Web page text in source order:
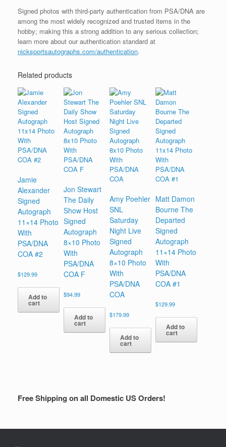
Signed photos with third-party authentication from PSA/DNA are
among the most widely recognized and trusted items in the
hobby; making this a strong addition to any serious collection;
learn more about our authentication standard at
nicksportsautographs.com/authentication.
Related products
Jamie
Alexander
Signed
Autograph
11×14 Photo
With
PSA/DNA
COA #2
$129.99
Add to
cart
Jon Stewart
The Daily
Show Host
Signed
Autograph
8×10 Photo
With
PSA/DNA
COA F
$94.99
Add to
cart
Amy Poehler
SNL
Saturday
Night Live
Signed
Autograph
8×10 Photo
With
PSA/DNA
COA
$179.99
Add to
cart
Matt Damon
Bourne The
Departed
Signed
Autograph
11×14 Photo
With
PSA/DNA
COA #1
$129.99
Add to
cart
Free Shipping on all Domestic US Orders!